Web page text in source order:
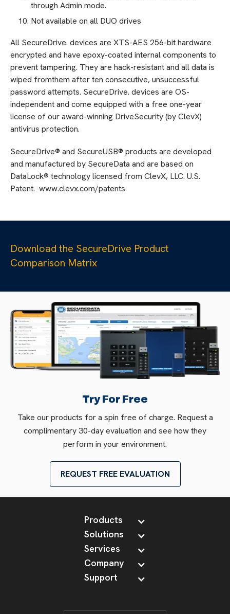
through Admin mode.
Not available on all DUO drives
All SecureDrive. devices are XTS-AES 256-bit hardware
encrypted and have epoxy-coated internal components to
prevent tampering. They are hack-resistant and all data is
wiped fromthem after ten consecutive, unsuccessful
password attempts. SecureDrive. devices are OS-
independent and come equipped with a free one-year
license of our award-winning DriveSecurity (by ClevX)
antivirus protection.
SecureDrive® and SecureUSB® products are developed
and manufactured by SecureData and are based on
DataLock® technology licensed from ClevX, LLC. U.S.
Patent. www.clevx.com/patents
Download the SecureDrive Product
Comparison Matrix
Try For Free
Take our products for a spin free of charge. Request a
complimentary 30-day evaluation and see how they
perform in your environment.
REQUEST FREE EVALUATION
Products
Solutions
Services
Company
Support